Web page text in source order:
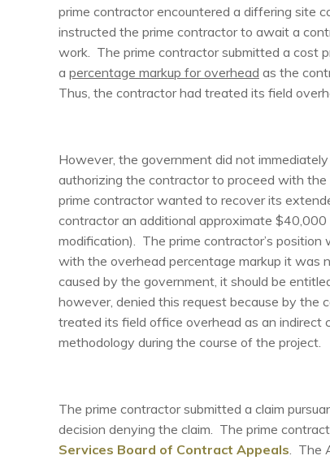
prime contractor encountered a differing site
instructed the prime contractor to await a
work. The prime contractor submitted a cost
a percentage markup for overhead as the
Thus, the contractor had treated its field
However, the government did not
authorizing the contractor to proceed with
prime contractor wanted to recover its
contractor an additional approximate
modification). The prime contractor’s
with the overhead percentage markup it was
caused by the government, it should be
however, denied this request because by the
treated its field office overhead as an indirect
methodology during the course of the project.
The prime contractor submitted a claim
decision denying the claim. The prime
Services Board of Contract Appeals .